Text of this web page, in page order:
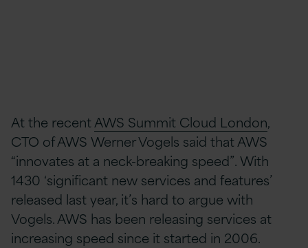
At the recentAWS Summit Cloud London,
CTO of AWS Werner Vogels said that AWS
“innovates at a neck-breaking speed”. With
1430 ‘significant new services and features’
released last year, it’s hard to argue with
Vogels. AWS has been releasing services at
increasing speed since it started in 2006.